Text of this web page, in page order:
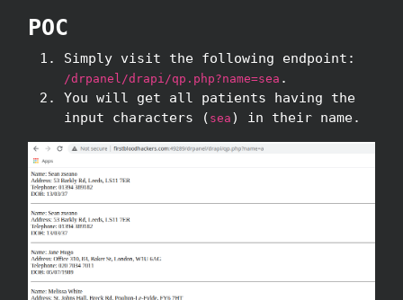
POC
Simply visit the following endpoint:
/drpanel/drapi/qp.php?name=sea .
You will get all patients having the
input characters ( sea ) in their name.